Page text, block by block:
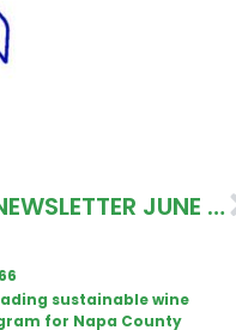
NEWSLETTER JUNE 2025
sustainable wine
for Napa County